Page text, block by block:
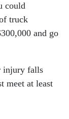
could
truck
and go
injury falls
meet at least